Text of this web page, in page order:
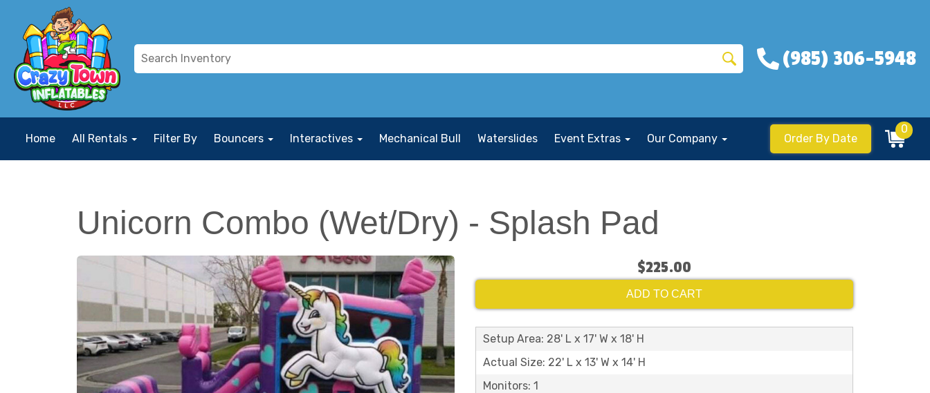
(985) 306-5948
Home All Rentals Filter By Bouncers Interactives Mechanical Bull Waterslides Event Extras Our Company Order By Date
0
Unicorn Combo (Wet/Dry) - Splash Pad
$225.00
ADD TO CART
Setup Area: 28' L x 17' W x 18' H
Actual Size: 22' L x 13' W x 14' H
Monitors: 1